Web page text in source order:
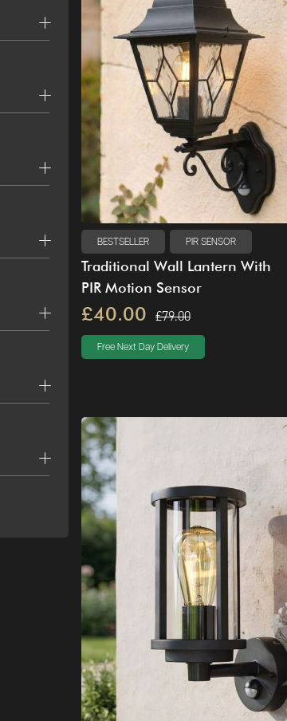
BESTSELLER PIR SENSOR
Traditional Wall Lantern With
PIR Motion Sensor
£40.00 £79.00
Free Next Day Delivery